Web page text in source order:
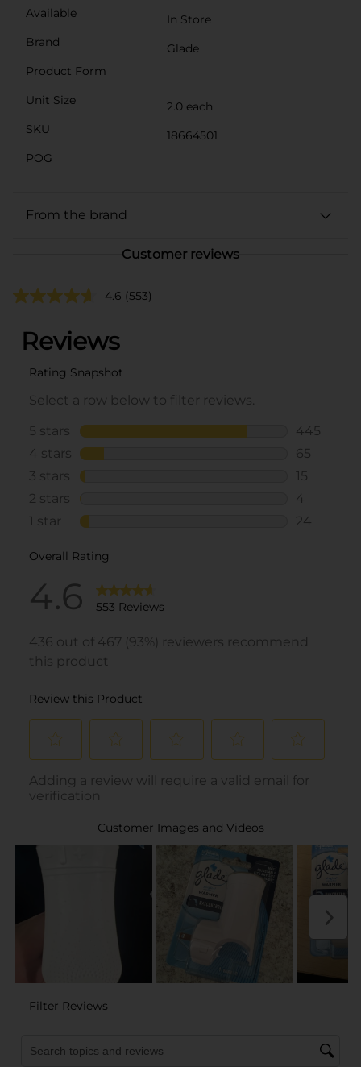
Available
In Store
Brand
Glade
Product Form
Unit Size
2.0 each
SKU
18664501
POG
From the brand
Customer reviews
4.6 (553)